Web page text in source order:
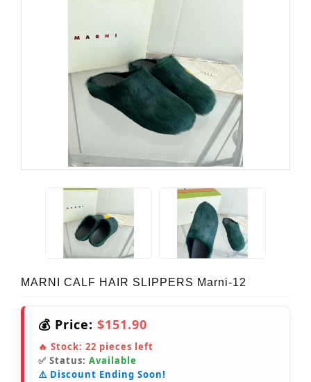
MARNI CALF HAIR SLIPPERS Marni-12
💰 Price: $151.90
🔥 Stock: 22 pieces left
✅ Status: Available
⚠️ Discount Ending Soon!